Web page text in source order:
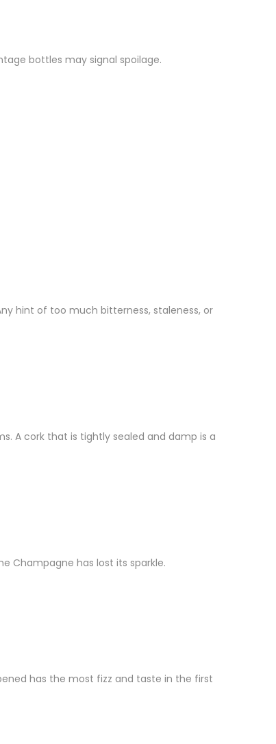
bottles may signal spoilage.
hint of too much bitterness, staleness, or
A cork that is tightly sealed and damp is a
Champagne has lost its sparkle.
has the most fizz and taste in the first